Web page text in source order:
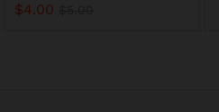
$4.00